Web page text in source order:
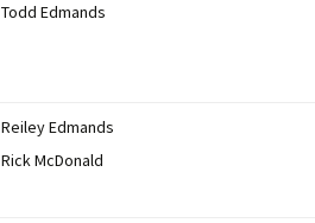
Todd Edmands
Reiley Edmands
Rick McDonald